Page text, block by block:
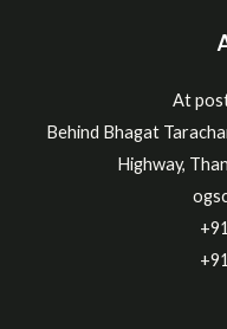
At
Behind Bhagat
Highway,